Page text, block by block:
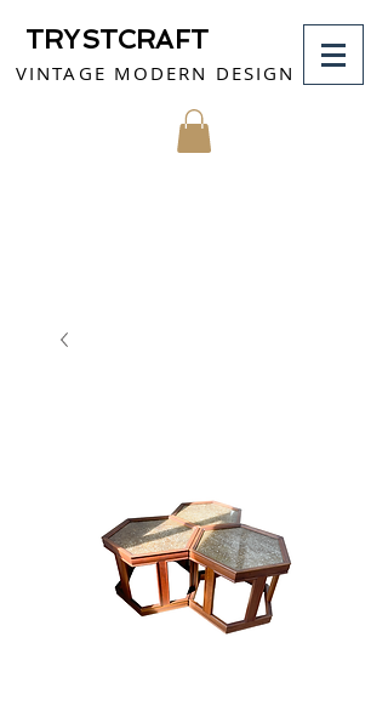
TRYSTCRAFT
VINTAGE MODERN DESIGN